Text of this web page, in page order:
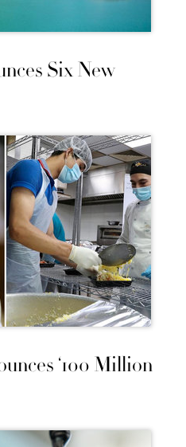
Six New
‘100 Million